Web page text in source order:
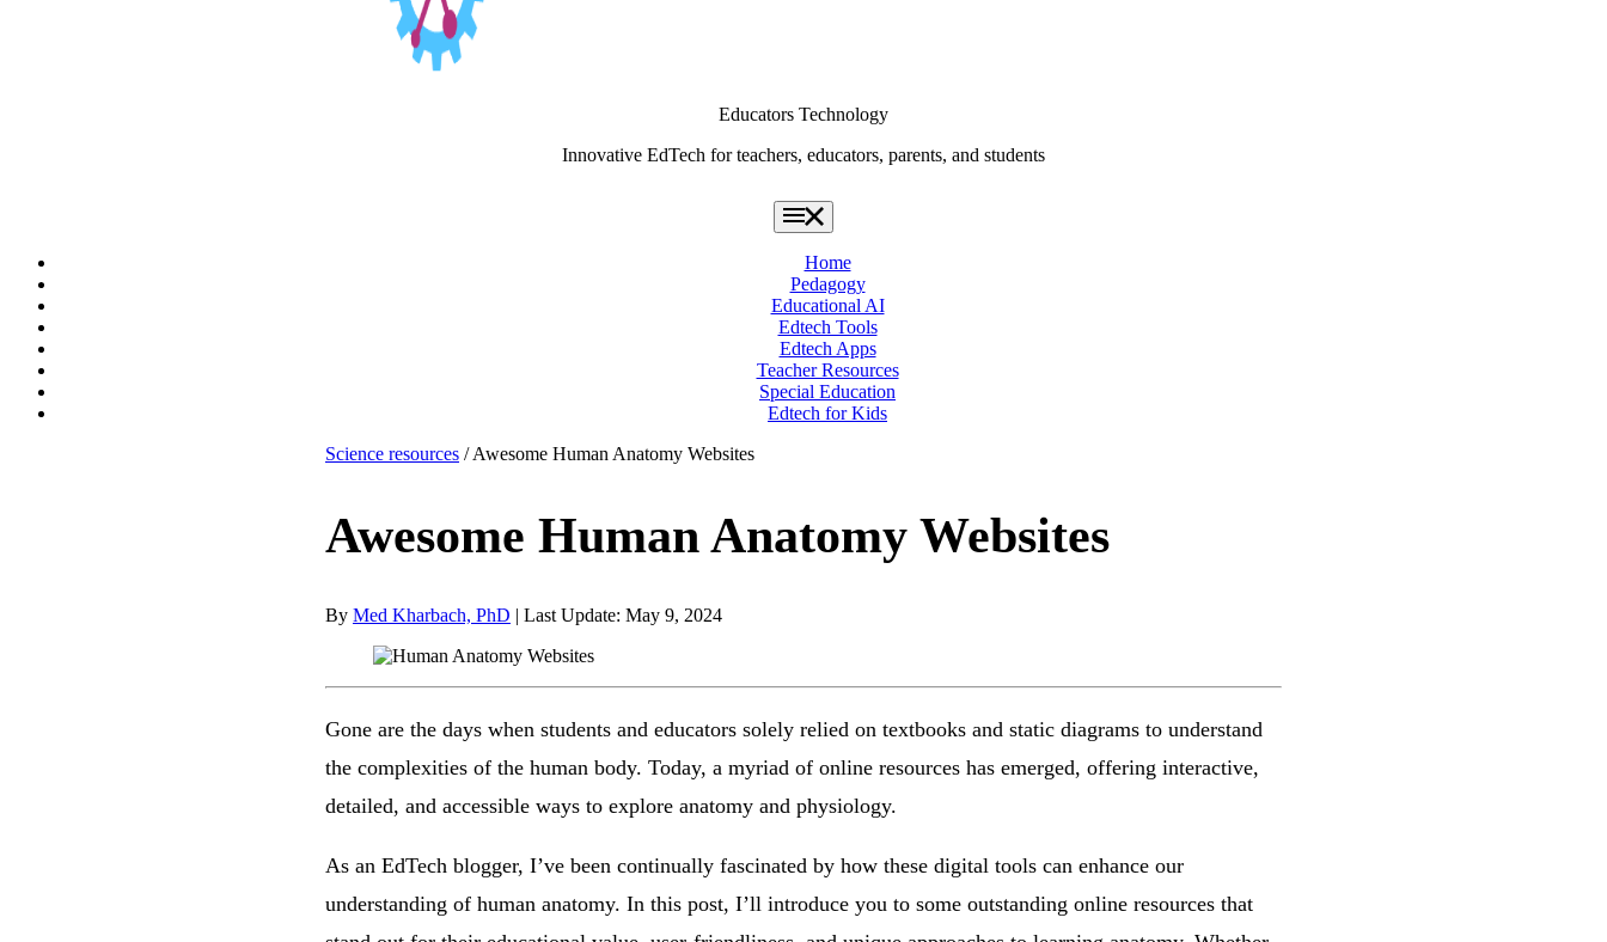
Educators Technology
Innovative EdTech for teachers, educators, parents, and students
Home
Pedagogy
Educational AI
Edtech Tools
Edtech Apps
Teacher Resources
Special Education
Edtech for Kids
Science resources / Awesome Human Anatomy Websites
Awesome Human Anatomy Websites
By Med Kharbach, PhD | Last Update: May 9, 2024
Gone are the days when students and educators solely relied on textbooks and static diagrams to understand
the complexities of the human body. Today, a myriad of online resources has emerged, offering interactive,
detailed, and accessible ways to explore anatomy and physiology.
As an EdTech blogger, I’ve been continually fascinated by how these digital tools can enhance our
understanding of human anatomy. In this post, I’ll introduce you to some outstanding online resources that